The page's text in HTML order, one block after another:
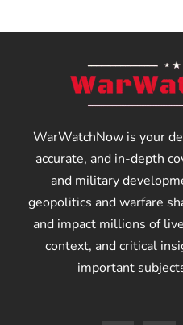
WarWatchNow is your
accurate, and in-depth
and military
geopolitics and warfare
and impact millions of
context, and critical
important